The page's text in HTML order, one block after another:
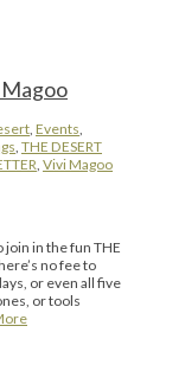
Events
THE DESERT
Vivi Magoo
join in the fun THE
no fee to
or even all five
or tools